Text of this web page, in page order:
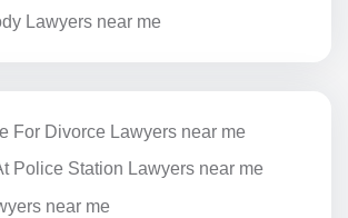
Lawyers near me
For Divorce Lawyers near me
Police Station Lawyers near me
near me